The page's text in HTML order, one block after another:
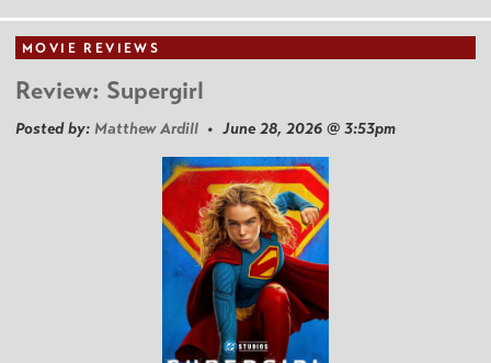
MOVIE REVIEWS
Review: Supergirl
Posted by: Matthew Ardill • June 28, 2026 @ 3:53pm